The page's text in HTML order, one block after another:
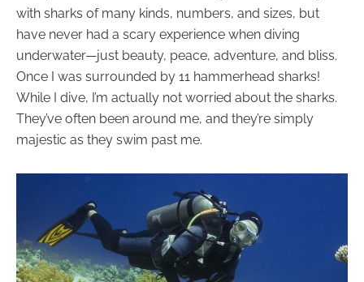
with sharks of many kinds, numbers, and sizes, but
have never had a scary experience when diving
underwater—just beauty, peace, adventure, and bliss.
Once I was surrounded by 11 hammerhead sharks!
While I dive, I’m actually not worried about the sharks.
They’ve often been around me, and they’re simply
majestic as they swim past me.